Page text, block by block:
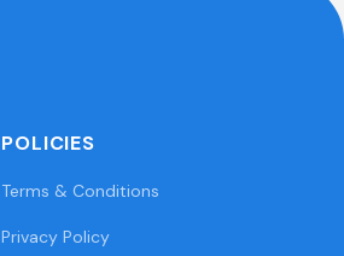
POLICIES
Terms & Conditions
Privacy Policy